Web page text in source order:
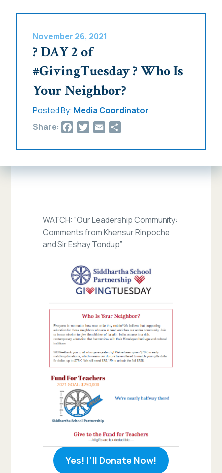
November 26, 2021
? DAY 2 of
#GivingTuesday ? Who Is
Your Neighbor?
Posted By: Media Coordinator
Share:
Facebook
Twitter
Email
WATCH: “Our Leadership Community:
Comments from Khensur Rinpoche
and Sir Eshay Tondup”
Yes! I’ll Donate Now!